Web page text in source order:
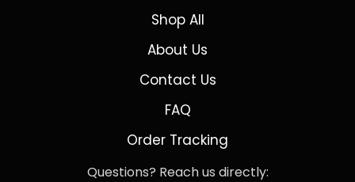
Shop All
About Us
Contact Us
FAQ
Order Tracking
Questions? Reach us directly: